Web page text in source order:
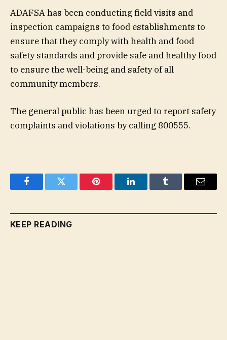
ADAFSA has been conducting field visits and
inspection campaigns to food establishments to
ensure that they comply with health and food
safety standards and provide safe and healthy food
to ensure the well-being and safety of all
community members.
The general public has been urged to report safety
complaints and violations by calling 800555.
FacebookTwitter Pinterest LinkedInTumblr Email
KEEP READING